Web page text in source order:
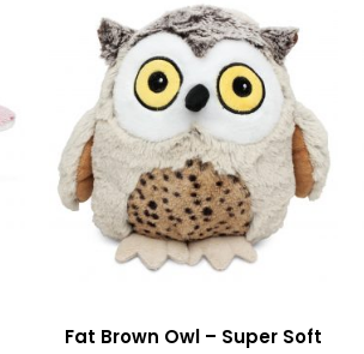
Fat Brown Owl – Super Soft